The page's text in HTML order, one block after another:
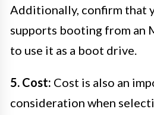
Additionally, confirm that
supports booting from an
to use it as a boot drive.
5. Cost: Cost is also an
consideration when